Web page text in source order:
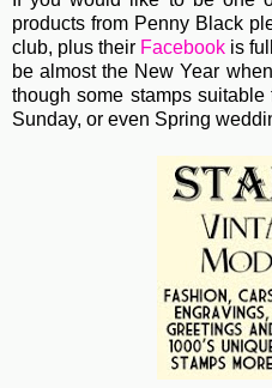
products from Penny Black
club, plus their Facebook is
be almost the New Year
though some stamps
Sunday, or even Spring